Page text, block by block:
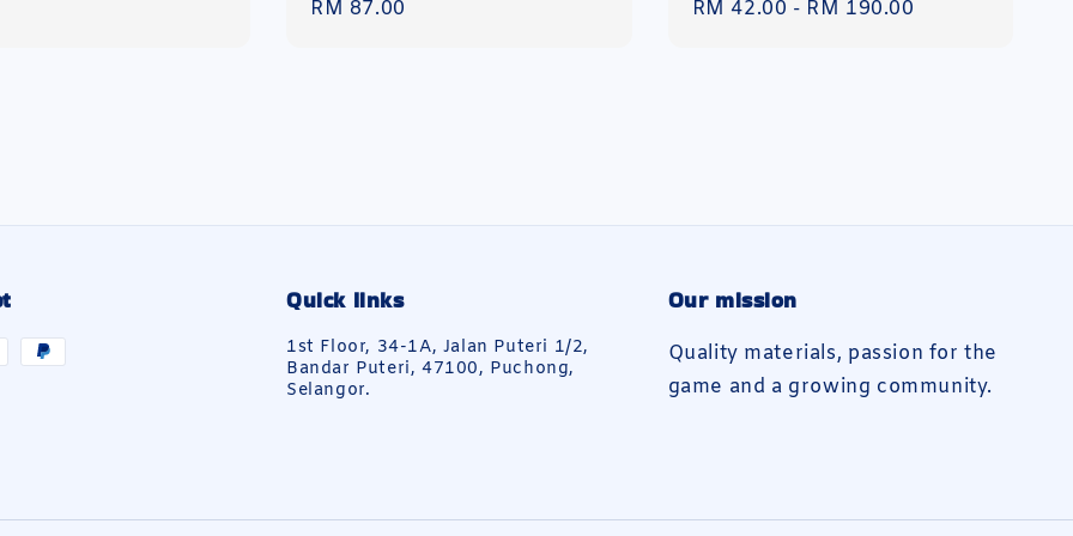
Regular
RM 87.00
Regular
RM 42.00 - RM 190.00
Quick links
1st Floor, 34-1A, Jalan Puteri 1/2,
Bandar Puteri, 47100, Puchong,
Selangor.
Our mission
Quality materials, passion for the
game and a growing community.